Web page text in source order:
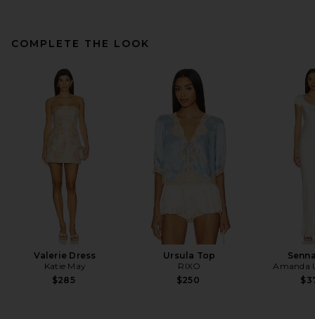
COMPLETE THE LOOK
Valerie Dress
Katie May
$285
Ursula Top
RIXO
$250
Amanda